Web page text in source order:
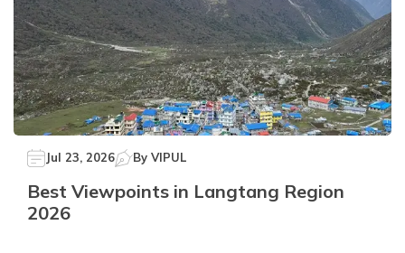
Jul 23, 2026 By VIPUL
Best Viewpoints in Langtang Region
2026